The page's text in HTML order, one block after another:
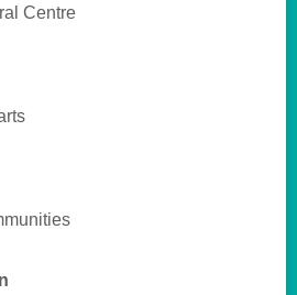
Centre